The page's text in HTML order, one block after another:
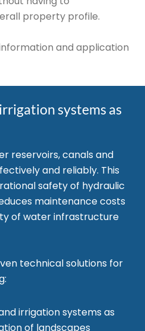
property profile.
and application
systems as
reservoirs, canals and
and reliably. This
safety of hydraulic
maintenance costs
of water infrastructure
technical solutions for
irrigation systems as
of landscapes